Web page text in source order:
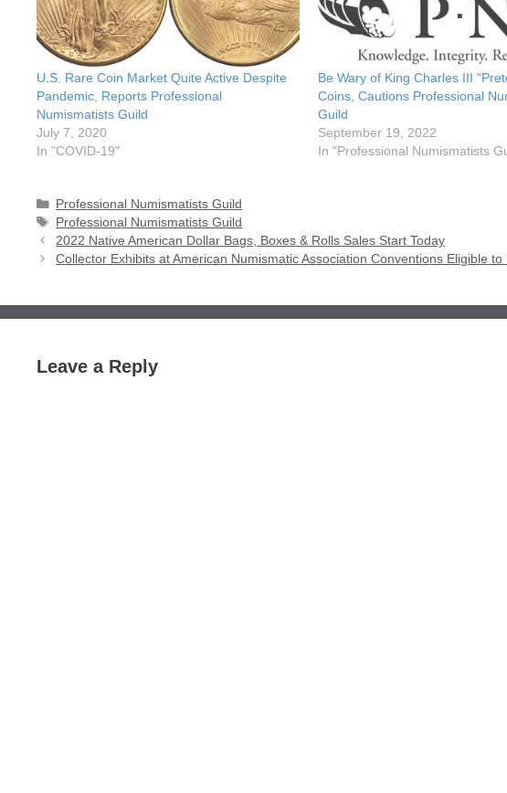
U.S. Rare Coin Market Quite Active Despite
Pandemic, Reports Professional
Numismatists Guild
July 7, 2020
In "COVID-19"
Be Wary of King Charles III
Coins, Cautions Professional
Guild
September 19, 2022
In "Professional Numismatists
Categories
Professional Numismatists Guild
Tags
Professional Numismatists Guild
2022 Native American Dollar Bags, Boxes & Rolls Sales Start Today
Collector Exhibits at American Numismatic Association Conventions Eligible to
Leave a Reply